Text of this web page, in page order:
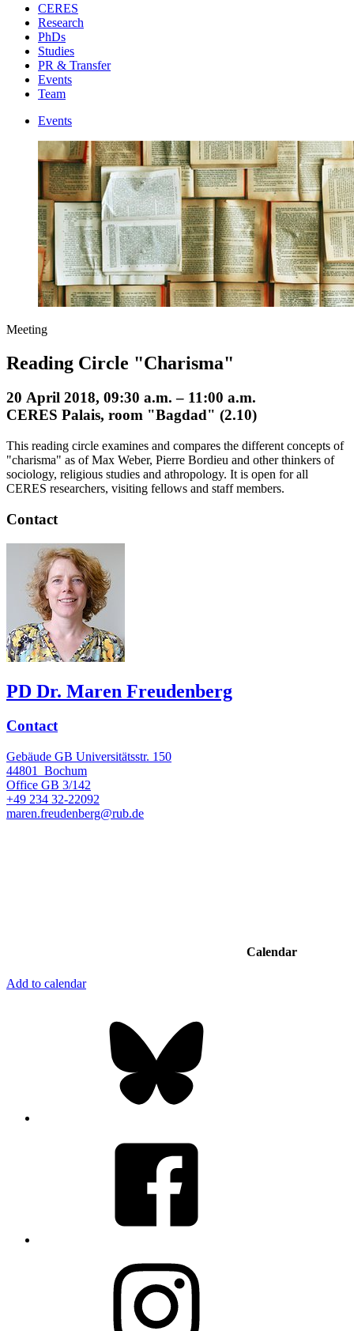
CERES
Research
PhDs
Studies
PR & Transfer
Events
Team
Events
Meeting
Reading Circle "Charisma"
20 April 2018, 09:30 a.m. – 11:00 a.m.
CERES Palais, room "Bagdad" (2.10)
This reading circle examines and compares the different concepts of
"charisma" as of Max Weber, Pierre Bordieu and other thinkers of
sociology, religious studies and athropology. It is open for all
CERES researchers, visiting fellows and staff members.
Contact
PD Dr. Maren Freudenberg
Contact
Gebäude GB Universitätsstr. 150
44801
Bochum
Office GB 3/142
+49 234 32-22092
maren.freudenberg@rub.de
Calendar
Add to calendar